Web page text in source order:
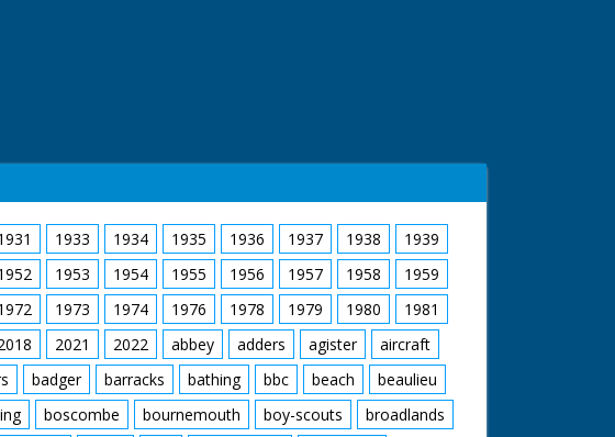
1933 1934 1935 1936 1937 1938
1939
1953 1954 1955 1956 1957 1958
1959
1973 1974 1976 1978 1979 1980
1981
2021 2022 abbey adders agister
aircraft
badger barracks bathing bbc beach
beaulieu
boscombe bournemouth boy-scouts
broadlands